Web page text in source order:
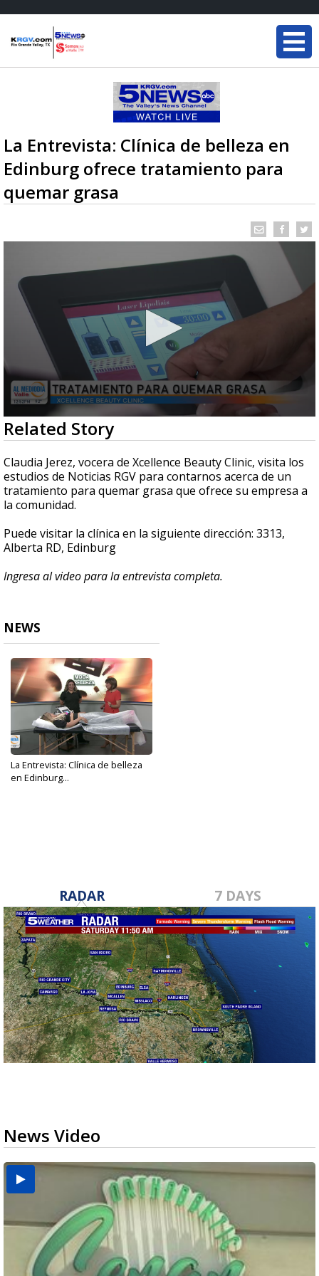
La Entrevista: Clínica de belleza en
Edinburg ofrece tratamiento para
quemar grasa
0
seconds
of
6
minutes,
7
seconds
Related Story
Claudia Jerez, vocera de Xcellence Beauty Clinic, visita los
estudios de Noticias RGV para contarnos acerca de un
tratamiento para quemar grasa que ofrece su empresa a
la comunidad.
Puede visitar la clínica en la siguiente dirección: 3313,
Alberta RD, Edinburg
Ingresa al video para la entrevista completa.
NEWS
La Entrevista: Clínica de belleza
en Edinburg...
RADAR 7 DAYS
News Video